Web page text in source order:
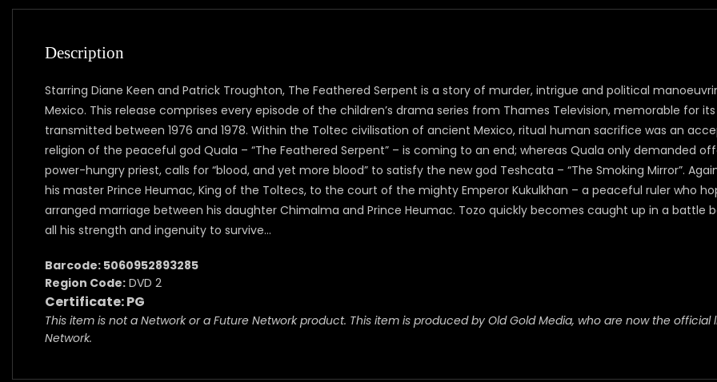
Description
Starring Diane Keen and Patrick Troughton, The Feathered Serpent is a story of murder, intrigue and political
Mexico. This release comprises every episode of the children’s drama series from Thames Television, memorable for
transmitted between 1976 and 1978. Within the Toltec civilisation of ancient Mexico, ritual human sacrifice was an
religion of the peaceful god Quala – “The Feathered Serpent” – is coming to an end; whereas Quala only demanded
power-hungry priest, calls for “blood, and yet more blood” to satisfy the new god Teshcata – “The Smoking Mirror”.
his master Prince Heumac, King of the Toltecs, to the court of the mighty Emperor Kukulkhan – a peaceful ruler who
arranged marriage between his daughter Chimalma and Prince Heumac. Tozo quickly becomes caught up in a
all his strength and ingenuity to survive…
Barcode: 5060952893285
Region Code: DVD 2
Certificate: PG
This item is not a Network or a Future Network product. This item is produced by Old Gold Media, who are now the
Network.